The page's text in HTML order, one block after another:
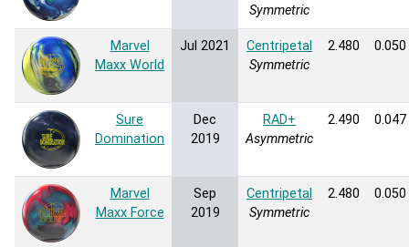
Symmetric
Marvel
Maxx World
Jul 2021
Centripetal
Symmetric
2.480 0.050
Sure
Domination
Dec
2019
RAD+
Asymmetric
2.490 0.047
Marvel
Maxx Force
Sep
2019
Centripetal
Symmetric
2.480 0.050